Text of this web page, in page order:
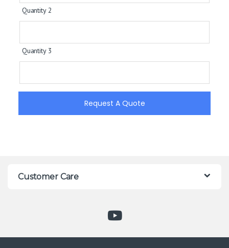
Quantity 2
Quantity 3
Request A Quote
Customer Care